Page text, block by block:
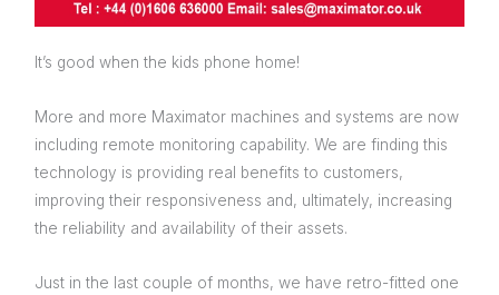
It’s good when the kids phone home!
More and more Maximator machines and systems are now
including remote monitoring capability. We are finding this
technology is providing real benefits to customers,
improving their responsiveness and, ultimately, increasing
the reliability and availability of their assets.
Just in the last couple of months, we have retro-fitted one